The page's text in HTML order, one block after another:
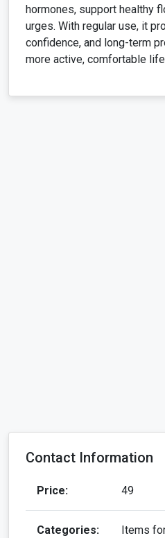
hormones, support healthy
urges. With regular use, it
confidence, and long-term
more active, comfortable
Contact Information
Price: 49
Categories: Items